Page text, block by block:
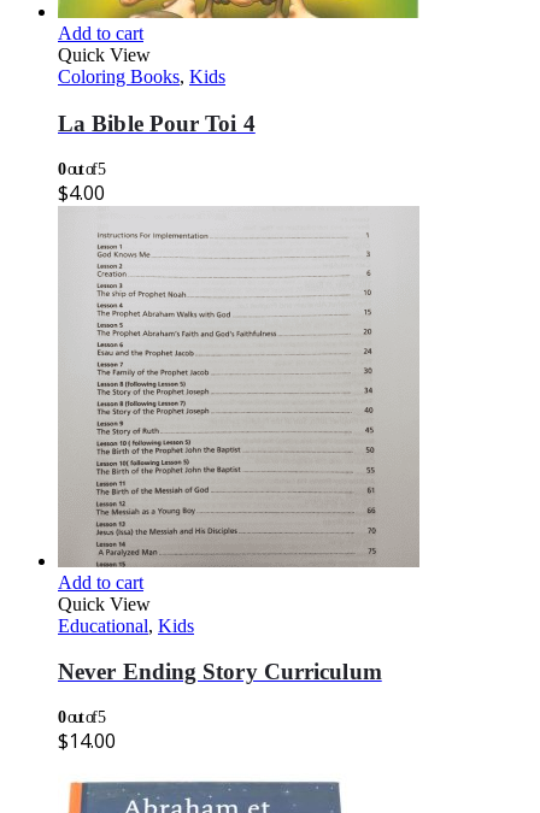
Add to cart
Quick View
Coloring Books, Kids
La Bible Pour Toi 4
0out of 5
$4.00
Add to cart
Quick View
Educational, Kids
Never Ending Story Curriculum
0out of 5
$14.00